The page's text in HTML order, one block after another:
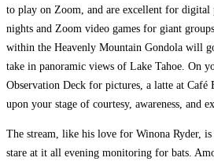
to play on Zoom, and are excellent for digital
nights and Zoom video games for giant
within the Heavenly Mountain Gondola will
take in panoramic views of Lake Tahoe. On
Observation Deck for pictures, a latte at Café
upon your stage of courtesy, awareness, and
The stream, like his love for Winona Ryder,
stare at it all evening monitoring for bats.